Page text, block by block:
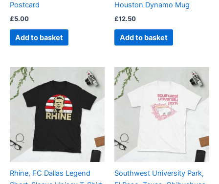
Postcard
£5.00
Add to basket
Houston Dynamo Mug
£12.50
Add to basket
Rhine, FC Dallas Legend
£21.00
through
£24.00
product
multiple
variants.
The
options
may
chosen
Southwest University Park,
£21.00
through
£24.00
product
has
multiple
variants.
options
may
chosen